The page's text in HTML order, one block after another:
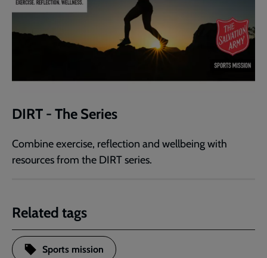
DIRT - The Series
Combine exercise, reflection and wellbeing with
resources from the DIRT series.
Related tags
Sports mission